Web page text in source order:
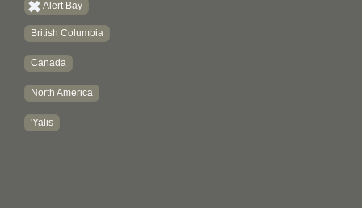
Alert Bay
British Columbia
Canada
North America
'Yalis